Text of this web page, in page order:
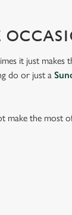
it just makes
do or just a
make the most